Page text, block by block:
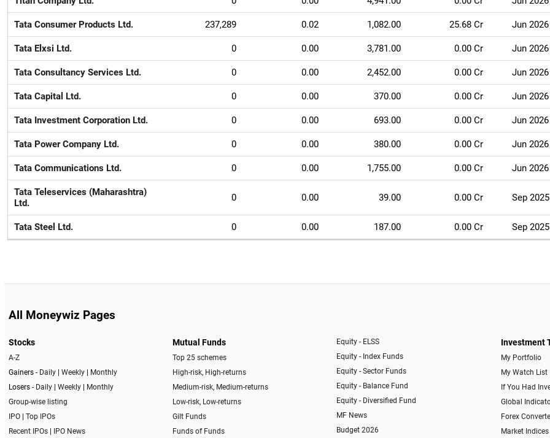
Tata Consumer Products Ltd. 237,289 0.02 1,082.00 25.68 Cr Jun 2026
Tata Elxsi Ltd. 0 0.00 3,781.00 0.00 Cr Jun 2026
Tata Consultancy Services Ltd. 0 0.00 2,452.00 0.00 Cr Jun 2026
Tata Capital Ltd. 0 0.00 370.00 0.00 Cr Jun 2026
Tata Investment Corporation Ltd. 0 0.00 693.00 0.00 Cr Jun 2026
Tata Power Company Ltd. 0 0.00 380.00 0.00 Cr Jun 2026
Tata Communications Ltd. 0 0.00 1,755.00 0.00 Cr Jun 2026
Tata Teleservices (Maharashtra)
Ltd.
0 0.00 39.00 0.00 Cr Sep 2025
Tata Steel Ltd. 0 0.00 187.00 0.00 Cr Sep 2025
All Moneywiz Pages
Stocks
A-Z
Gainers - Daily| Weekly|
Monthly
Losers - Daily| Weekly|
Monthly
Group-wise listing
IPO| Top IPOs
Recent IPOs| IPO News
Mutual Funds
Top 25 schemes
High-risk, High-returns
Medium-risk, Medium-returns
Low-risk, Low-returns
Gilt Funds
Funds of Funds
Equity - ELSS
Equity - Index Funds
Equity - Sector Funds
Equity - Balance Fund
Equity - Diversified Fund
MF News
Budget 2026
Investment
My Portfolio
My Watch List
If You Had
Global
Forex
Market Indices